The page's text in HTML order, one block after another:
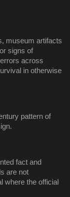
museum artifacts
signs of
across
in otherwise
pattern of
fact and
are not
where the official